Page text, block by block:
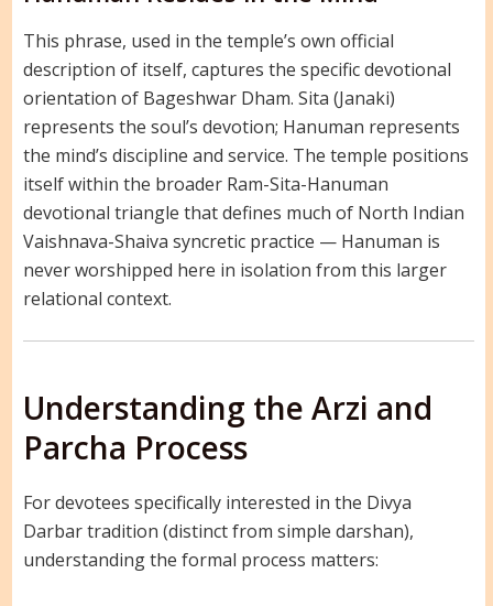
This phrase, used in the temple’s own official
description of itself, captures the specific devotional
orientation of Bageshwar Dham. Sita (Janaki)
represents the soul’s devotion; Hanuman represents
the mind’s discipline and service. The temple positions
itself within the broader Ram-Sita-Hanuman
devotional triangle that defines much of North Indian
Vaishnava-Shaiva syncretic practice — Hanuman is
never worshipped here in isolation from this larger
relational context.
Understanding the Arzi and
Parcha Process
For devotees specifically interested in the Divya
Darbar tradition (distinct from simple darshan),
understanding the formal process matters: